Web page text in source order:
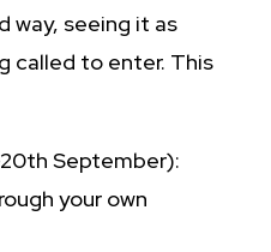
way, seeing it as
called to enter. This
September):
your own